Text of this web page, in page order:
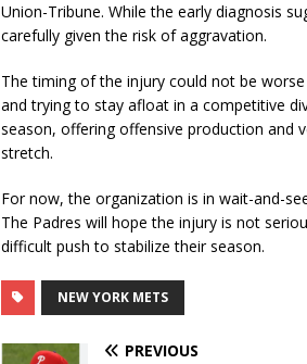
Union-Tribune. While the early diagnosis
carefully given the risk of aggravation.
The timing of the injury could not be
and trying to stay afloat in a competitive
season, offering offensive production and
stretch.
For now, the organization is in wait-and-
The Padres will hope the injury is not
difficult push to stabilize their season.
NEW YORK METS
PREVIOUS